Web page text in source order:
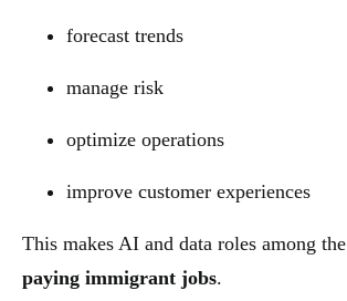
forecast trends
manage risk
optimize operations
improve customer experiences
This makes AI and data roles among the
paying immigrant jobs.